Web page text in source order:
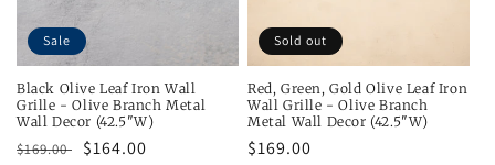
Sale
Black Olive Leaf Iron Wall
Grille - Olive Branch Metal
Wall Decor (42.5"W)
Regular
$169.00
Sale
$164.00
Sold out
Red, Green, Gold Olive Leaf Iron
Wall Grille - Olive Branch
Metal Wall Decor (42.5"W)
Regular
$169.00